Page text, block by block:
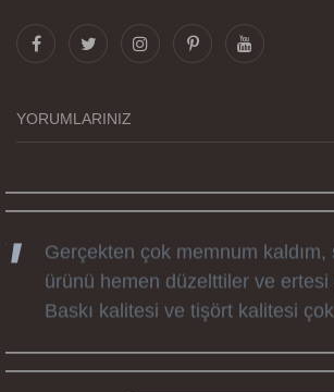
YORUMLARINIZ
Görselleri ve baskı kalitesi
tüm süreçteki desteği ile
günü hediyesi oldu. Kammana
emekleri icin sonsuz teşekkürler.
Gerçekten çok memnum kaldım,
ürünü hemen düzelttiler ve ertesi
Baskı kalitesi ve tişört kalitesi çok